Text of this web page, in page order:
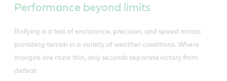
Performance beyond limits
Rallying is a test of endurance, precision, and speed across
punishing terrain in a variety of weather conditions. Where
margins are razor thin, only seconds separate victory from
defeat.